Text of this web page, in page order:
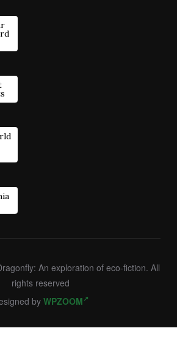
An exploration of eco-fiction. All
rights reserved
byWPZOOM